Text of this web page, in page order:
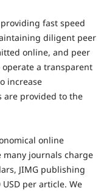
fast speed
diligent peer
online, and peer
a transparent
increase
are provided to the
online
journals charge
JIMG publishing
per article. We